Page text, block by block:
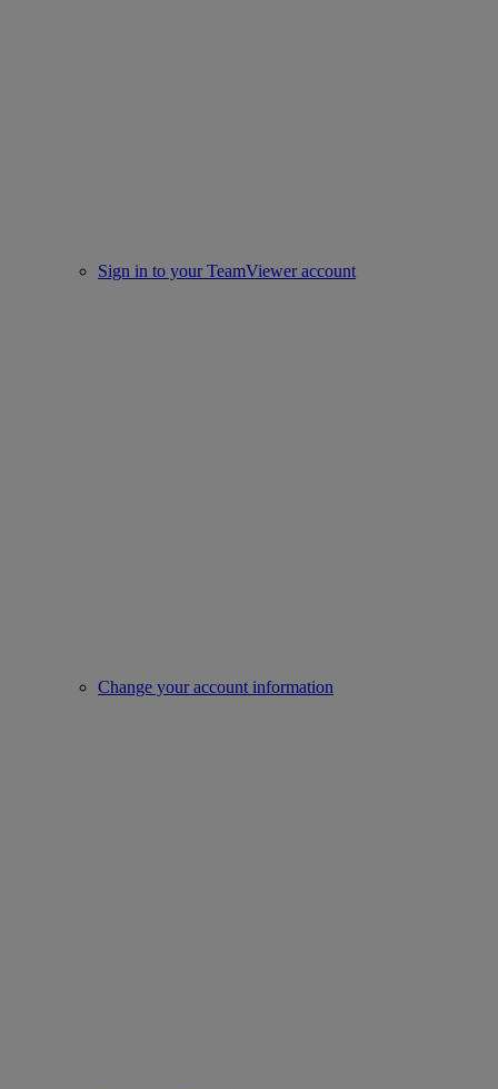
Sign in to your TeamViewer account
Change your account information